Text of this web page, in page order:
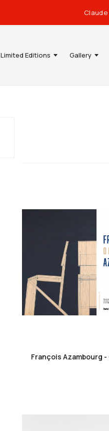
Claude
Limited Editions Gallery
François Azambourg